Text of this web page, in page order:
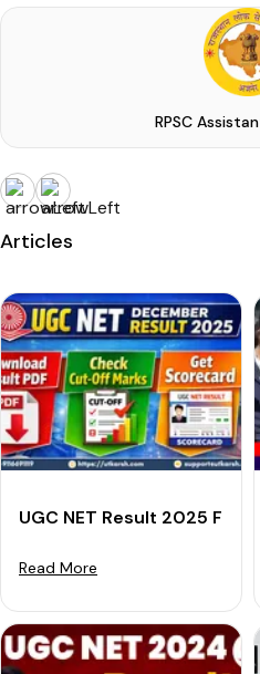
RPSC
Articles
UGC NET Result 2025 For
Read More